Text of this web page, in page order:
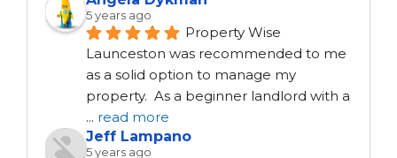
5 years ago
Property Wise
Launceston was recommended to me
as a solid option to manage my
... read more
Jeff Lampano
5 years ago